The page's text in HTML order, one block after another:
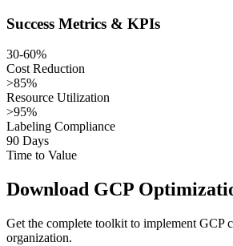
Success Metrics & KPIs
30-60%
Cost Reduction
>85%
Resource Utilization
>95%
Labeling Compliance
90 Days
Time to Value
Download GCP
Get the complete toolkit to implement GCP
organization.